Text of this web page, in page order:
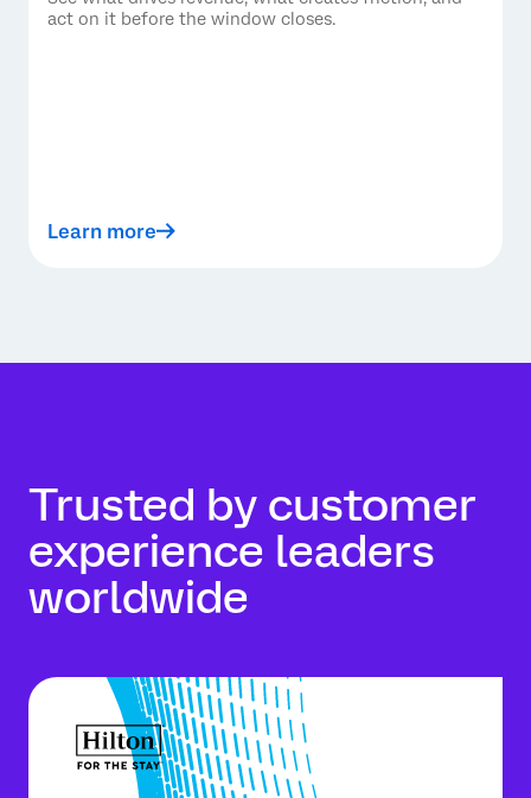
act on it before the window closes.
Learn more
Trusted by customer
experience leaders
worldwide